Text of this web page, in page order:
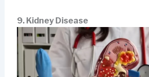
9. Kidney Disease